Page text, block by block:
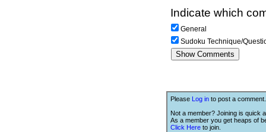
Indicate which
General
Sudoku Technique/
Please Log in to post a comment.
Not a member? Joining is quick
As a member you get heaps of
Click Here to join.